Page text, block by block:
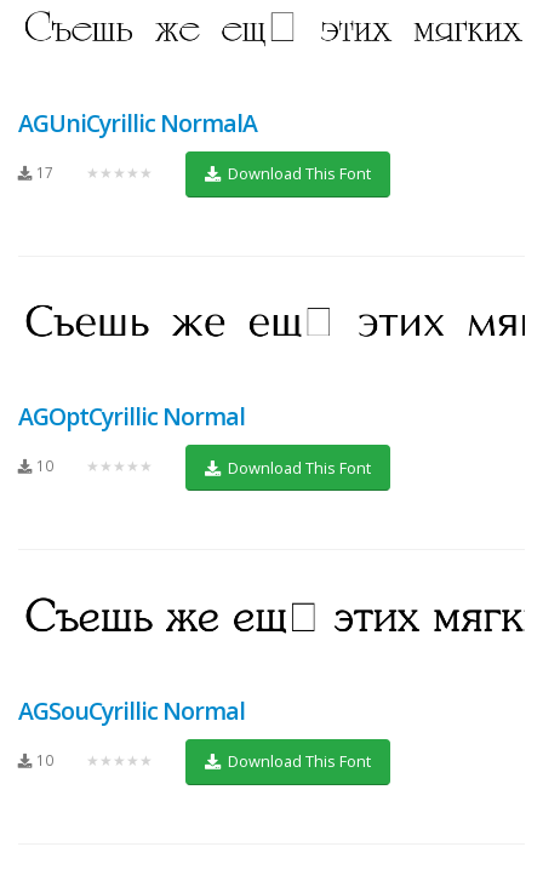
AGUniCyrillic NormalA
17 ★★★★★ Download This Font
AGOptCyrillic Normal
10 ★★★★★ Download This Font
AGSouCyrillic Normal
10 ★★★★★ Download This Font